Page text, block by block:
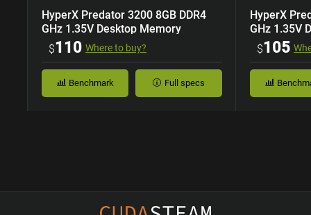
HyperX Predator 3200 8GB DDR4
GHz 1.35V Desktop Memory
$110 Where to buy?
Benchmark Full specs
HyperX
GHz 1.35V
$105